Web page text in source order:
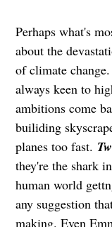
Perhaps what's
about the
of climate
always keen to
ambitions come
builiding
planes too fast.
they're the shark
human world
any suggestion
making. Even